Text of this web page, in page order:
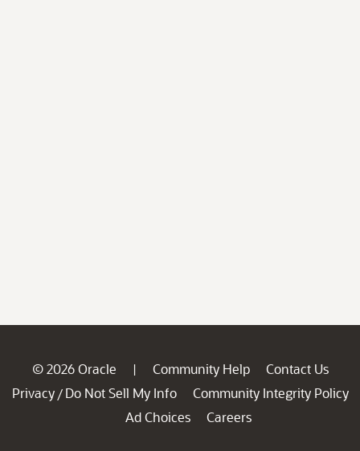
© 2026 Oracle | Community Help
Contact Us
Privacy / Do Not Sell My Info
Community Integrity Policy
Ad Choices
Careers